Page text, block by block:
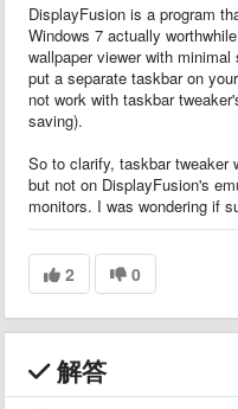
DisplayFusion is a program
Windows 7 actually
wallpaper viewer with
put a separate taskbar on
not work with taskbar
saving).
So to clarify, taskbar tweaker
but not on DisplayFusion's
monitors. I was wondering if
2 0
解答